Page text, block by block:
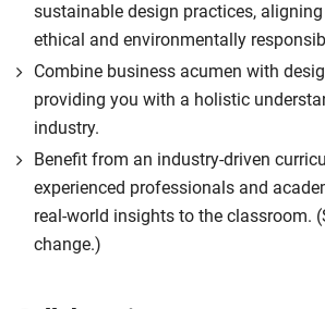
sustainable design practices,
ethical and environmentally
Combine business acumen with
providing you with a holistic
industry.
Benefit from an industry-driven
experienced professionals and
real-world insights to the classroom.
change.)